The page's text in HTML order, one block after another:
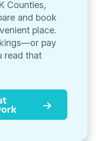
Counties,
and book
place.
pay
read that